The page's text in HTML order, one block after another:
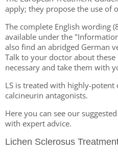
apply; they propose the use of
The complete English wording
available under the
also find an abridged German
Talk to your doctor about
necessary and take them with
LS is treated with highly-
calcineurin antagonists.
Here you can see our
with expert advice.
Lichen Sclerosus